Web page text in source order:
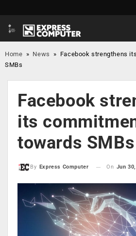
Home » News » Facebook strengthens
SMBs
Facebook
its
towards SMBs
By Express Computer On Jun